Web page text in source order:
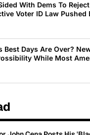
With Dems To
Voter ID Law Pushed
Best Days Are Over?
While Most